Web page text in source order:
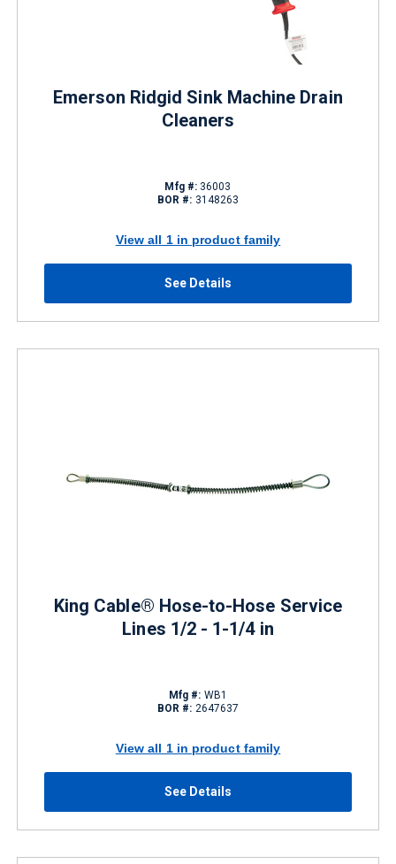
Emerson Ridgid Sink Machine Drain
Cleaners
Mfg #: 36003
BOR #: 3148263
View all 1 in product family
See Details
King Cable® Hose-to-Hose Service
Lines 1/2 - 1-1/4 in
Mfg #: WB1
BOR #: 2647637
View all 1 in product family
See Details